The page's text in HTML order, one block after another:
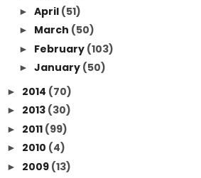
► April (51)
► March (50)
► February (103)
► January (50)
► 2014 (70)
► 2013 (30)
► 2011 (99)
► 2010 (4)
► 2009 (13)